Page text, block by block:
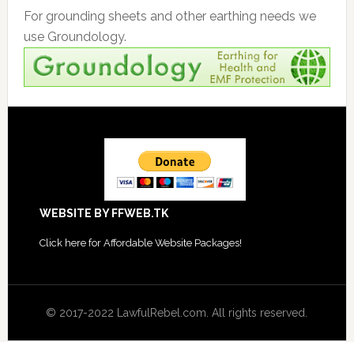
For grounding sheets and other earthing needs we
use Groundology.
WEBSITE BY FFWEB.TK
Click here for Affordable Website Packages!
© 2017-2022 LawfulRebel.com. All rights reserved.